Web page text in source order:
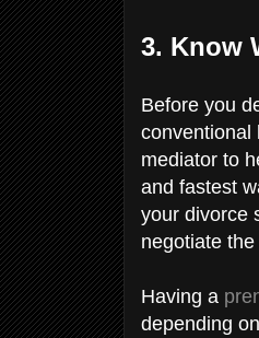
3. Know
Before you
conventional
mediator to
and fastest
your divorce
negotiate
Having a
depending